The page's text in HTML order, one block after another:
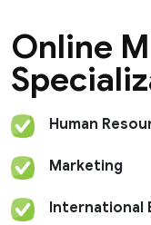
books that were
has also
international
the faculty with
Online
Human
Marketing
International